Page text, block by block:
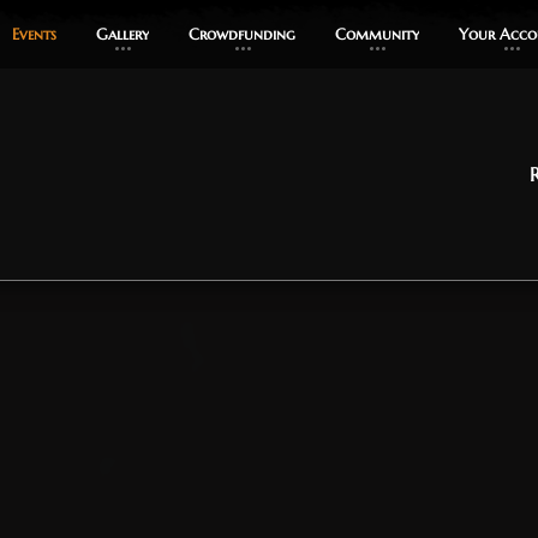
Events
Events Gallery
Gallery Crowdfunding
Crowdfunding Community
Community Your
Your